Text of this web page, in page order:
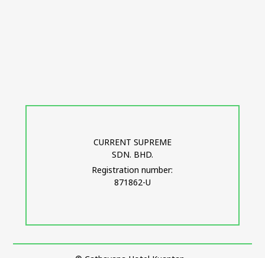
CURRENT SUPREME
SDN. BHD.
Registration number:
871862-U